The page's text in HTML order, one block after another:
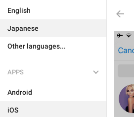
English
Japanese
Other languages...
APPS
Android
iOS